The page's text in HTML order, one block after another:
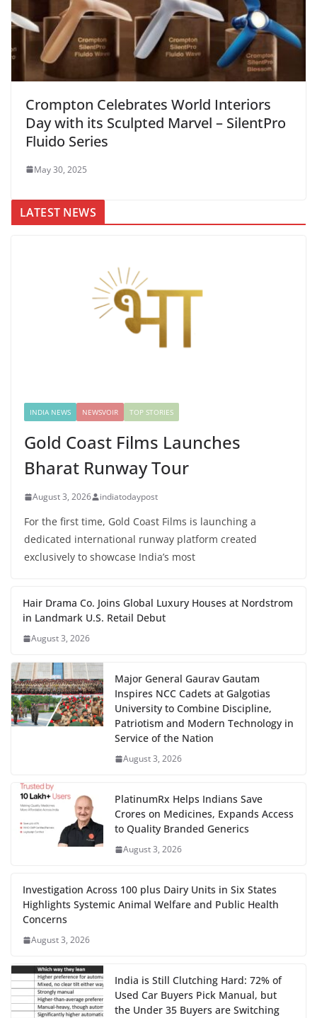
Crompton Celebrates World Interiors
Day with its Sculpted Marvel – SilentPro
Fluido Series
May 30, 2025
LATEST NEWS
INDIA NEWS NEWSVOIR TOP STORIES
Gold Coast Films Launches
Bharat Runway Tour
August 3, 2026 indiatodaypost
For the first time, Gold Coast Films is launching a
dedicated international runway platform created
exclusively to showcase India’s most
Hair Drama Co. Joins Global Luxury Houses at Nordstrom
in Landmark U.S. Retail Debut
August 3, 2026
Major General Gaurav Gautam
Inspires NCC Cadets at Galgotias
University to Combine Discipline,
Patriotism and Modern Technology in
Service of the Nation
August 3, 2026
PlatinumRx Helps Indians Save
Crores on Medicines, Expands Access
to Quality Branded Generics
August 3, 2026
Investigation Across 100 plus Dairy Units in Six States
Highlights Systemic Animal Welfare and Public Health
Concerns
August 3, 2026
India is Still Clutching Hard: 72% of
Used Car Buyers Pick Manual, but
the Under 35 Buyers are Switching